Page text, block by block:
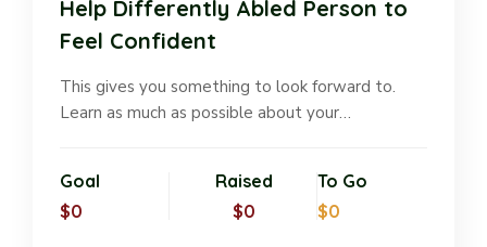
Help Differently Abled Person to
Feel Confident
This gives you something to look forward to.
Learn as much as possible about your…
Goal
$0
Raised
$0
To Go
$0